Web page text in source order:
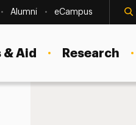
Alumni eCampus
Aid Research